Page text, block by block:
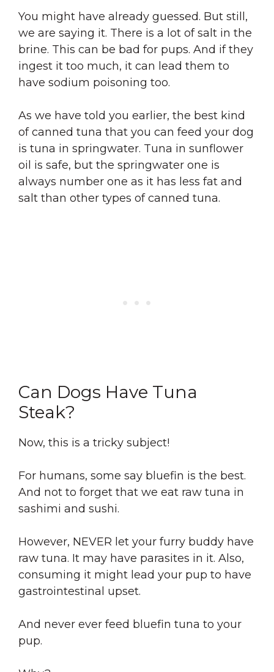
You might have already guessed. But still,
we are saying it. There is a lot of salt in the
brine. This can be bad for pups. And if they
ingest it too much, it can lead them to
have sodium poisoning too.
As we have told you earlier, the best kind
of canned tuna that you can feed your dog
is tuna in springwater. Tuna in sunflower
oil is safe, but the springwater one is
always number one as it has less fat and
salt than other types of canned tuna.
Can Dogs Have Tuna
Steak?
Now, this is a tricky subject!
For humans, some say bluefin is the best.
And not to forget that we eat raw tuna in
sashimi and sushi.
However, NEVER let your furry buddy have
raw tuna. It may have parasites in it. Also,
consuming it might lead your pup to have
gastrointestinal upset.
And never ever feed bluefin tuna to your
pup.